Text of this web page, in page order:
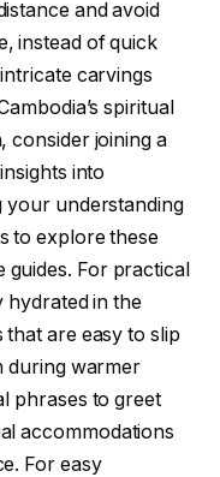
and avoid
instead of quick
carvings
spiritual
consider joining a
into
your understanding
to explore these
guides. For practical
hydrated in the
are easy to slip
during warmer
phrases to greet
accommodations
For easy